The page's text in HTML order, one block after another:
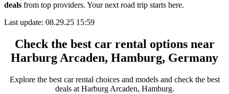
deals from top providers. Your next road trip starts here.
Last update: 08.29.25 15:59
Check the best car rental options near
Harburg Arcaden, Hamburg, Germany
Explore the best car rental choices and models and check the best
deals at Harburg Arcaden, Hamburg.